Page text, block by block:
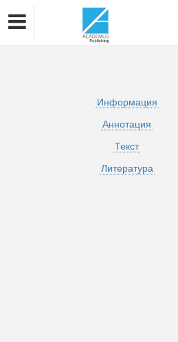
Информация
Аннотация
Текст
Литература